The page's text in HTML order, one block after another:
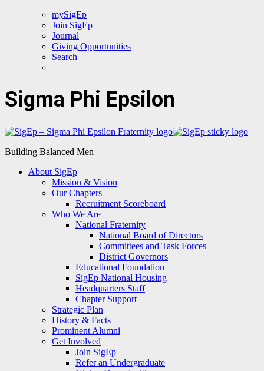
mySigEp
Join SigEp
Journal
Giving Opportunities
Search
Sigma Phi Epsilon
Building Balanced Men
About SigEp
Mission & Vision
Our Chapters
Recruitment Scoreboard
Who We Are
National Fraternity
National Board of Directors
Committees and Task Forces
District Governors
Educational Foundation
SigEp National Housing
Headquarters Staff
Chapter Support
Strategic Plan
History & Facts
Prominent Alumni
Get Involved
Join SigEp
Refer an Undergraduate